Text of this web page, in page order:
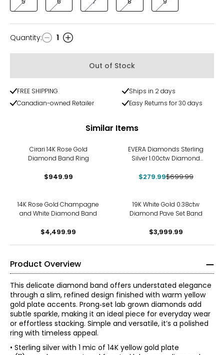
Quantity
Quantity: 1
Out of Stock
FREE SHIPPING
Ships in 2 days
Canadian-owned Retailer
Easy Returns for 30 days
Similar Items
Cirari 14K Rose Gold
Diamond Band Ring
$949.99
EVERA Diamonds Sterling
Silver 1.00ctw Diamond
$279.99$699.99
14K Rose Gold Champagne
and White Diamond Band
$4,499.99
19K White Gold 0.38ctw
Diamond Pave Set Band
$3,999.99
Product Overview
This delicate diamond band offers understated elegance
through a slim, refined design finished with warm yellow
gold plate accents. Prong‑set lab grown diamonds add
subtle sparkle, making it an ideal piece for everyday wear
or effortless stacking. Simple and versatile, it’s a polished
ring with timeless appeal.
• Sterling silver with 1 mic of 14K yellow gold plate